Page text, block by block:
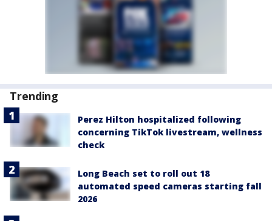
Trending
Perez Hilton hospitalized following
concerning TikTok livestream, wellness
check
Long Beach set to roll out 18
automated speed cameras starting fall
2026